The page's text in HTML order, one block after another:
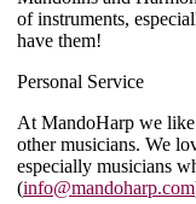
of instruments,
have them!
Personal Service
At MandoHarp we
other musicians. We
especially musicians
(info@mandoharp.com